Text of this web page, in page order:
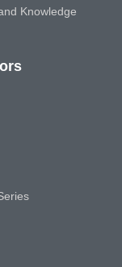
Knowledge